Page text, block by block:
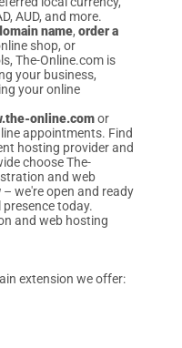
AUD, and more.
name, order a
shop, or
The-Online.com is
your business,
your online
online.comor
appointments. Find
hosting provider and
choose The-
and web
– we're open and ready
today.
and web hosting
extension we offer: